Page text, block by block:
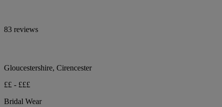
83 reviews
Gloucestershire, Cirencester
££ - £££
Bridal Wear